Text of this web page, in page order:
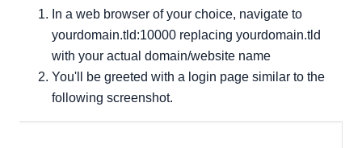
In a web browser of your choice, navigate to
yourdomain.tld:10000 replacing yourdomain.tld
with your actual domain/website name
You'll be greeted with a login page similar to the
following screenshot.